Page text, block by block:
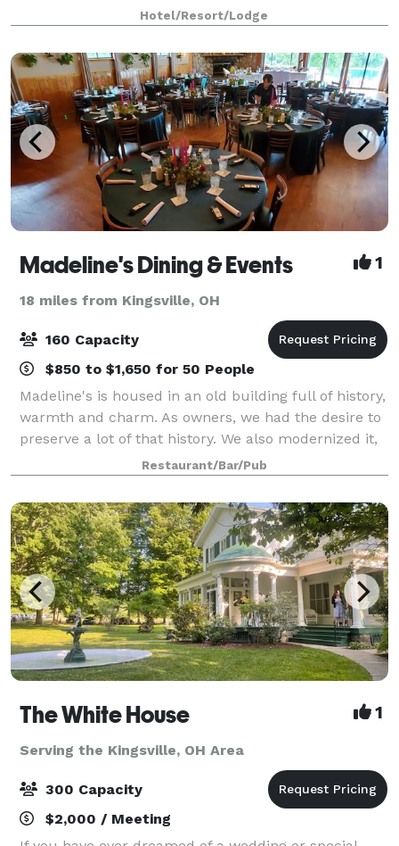
15 minutes' drive, is home to quirky shops, eateries,
and a lift bridge, and Heml
Hotel/Resort/Lodge
Madeline's Dining & Events 1
18 miles from Kingsville, OH
160 Capacity
$850 to $1,650 for 50 People
Madeline's is housed in an old building full of history,
warmth and charm. As owners, we had the desire to
preserve a lot of that history. We also modernized it,
polished it up and brought it back to life! The wood,
the ambiance of the ligh
Restaurant/Bar/Pub
The White House 1
Serving the Kingsville, OH Area
300 Capacity
$2,000 / Meeting